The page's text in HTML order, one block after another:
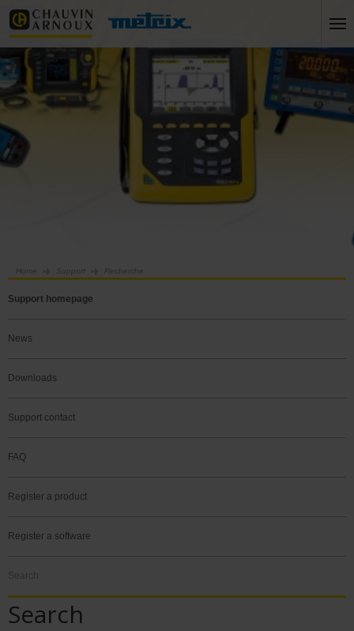
Home Support Recherche
Support homepage
News
Downloads
Support contact
FAQ
Register a product
Register a software
Search
Search